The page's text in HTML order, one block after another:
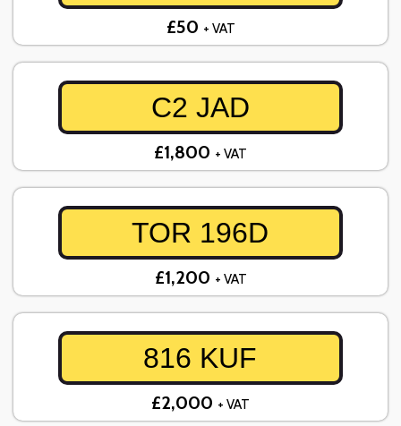
£50 + VAT
C2 JAD
£1,800 + VAT
TOR 196D
£1,200 + VAT
816 KUF
£2,000 + VAT